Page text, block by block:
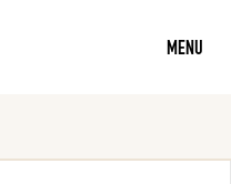
MENU